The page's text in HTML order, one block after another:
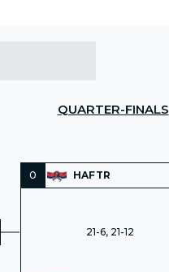
QUARTER-FINALS
0 HAFTR
21-6, 21-12